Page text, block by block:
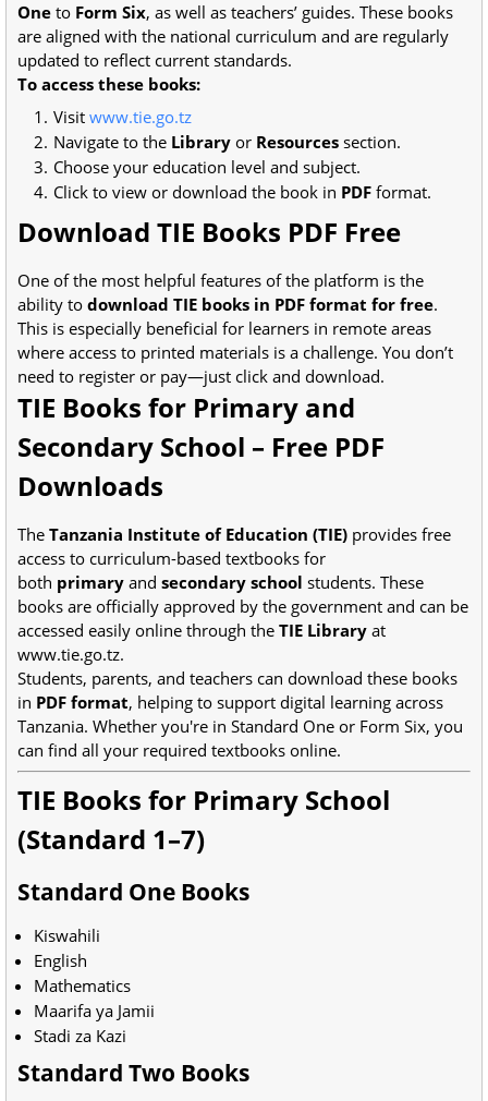
One to Form Six, as well as teachers’ guides. These books
are aligned with the national curriculum and are regularly
updated to reflect current standards.
To access these books:
Visit www.tie.go.tz
Navigate to the Library or Resources section.
Choose your education level and subject.
Click to view or download the book in PDF format.
Download TIE Books PDF Free
One of the most helpful features of the platform is the
ability to download TIE books in PDF format for free.
This is especially beneficial for learners in remote areas
where access to printed materials is a challenge. You don’t
need to register or pay—just click and download.
TIE Books for Primary and
Secondary School – Free PDF
Downloads
The Tanzania Institute of Education (TIE) provides free
access to curriculum-based textbooks for
both primary and secondary school students. These
books are officially approved by the government and can be
accessed easily online through the TIE Library at
www.tie.go.tz.
Students, parents, and teachers can download these books
in PDF format, helping to support digital learning across
Tanzania. Whether you're in Standard One or Form Six, you
can find all your required textbooks online.
TIE Books for Primary School
(Standard 1–7)
Standard One Books
Kiswahili
English
Mathematics
Maarifa ya Jamii
Stadi za Kazi
Standard Two Books